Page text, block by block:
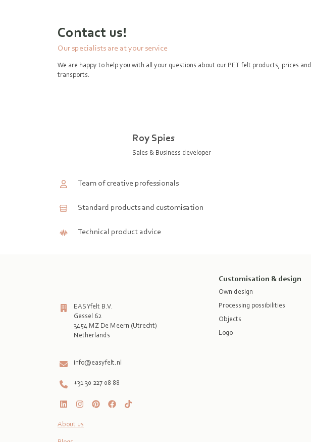
Contact us!
Our specialists are at your service
We are happy to help you with all your questions about our PET felt products, prices and
transports.
Roy Spies
Sales & Business developer
Team of creative professionals
Standard products and customisation
Technical product advice
EASYfelt B.V.
Gessel 62
3454 MZ De Meern (Utrecht)
Netherlands
info@easyfelt.nl
+31 30 227 08 88
About us
Customisation & design
Own design
Processing possibilities
Objects
Logo